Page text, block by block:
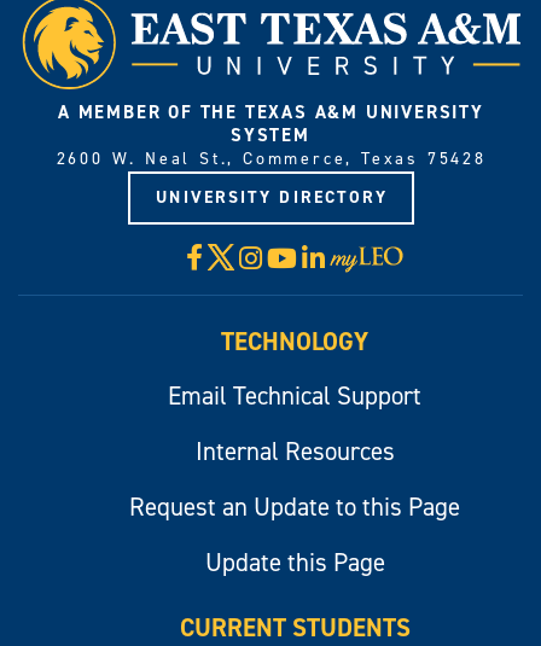
A MEMBER OF THE TEXAS A&M UNIVERSITY
SYSTEM
2600 W. Neal St., Commerce, Texas 75428
UNIVERSITY DIRECTORY
Facebook
X Instagram
YouTube
LinkedIn
Visit
myLeo
TECHNOLOGY
Email Technical Support
Internal Resources
Request an Update to this Page
Update this Page
CURRENT STUDENTS